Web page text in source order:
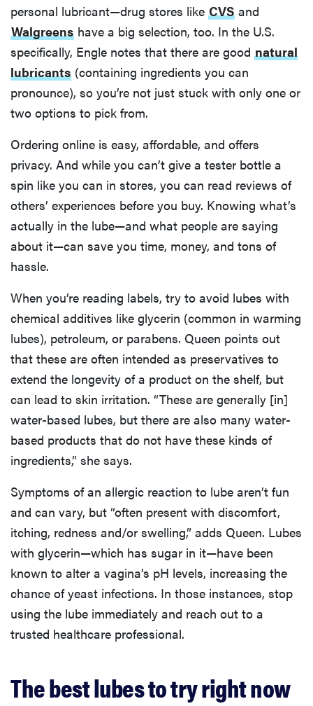
personal lubricant—drug stores like CVS and
Walgreens have a big selection, too. In the U.S.
specifically, Engle notes that there are good natural
lubricants (containing ingredients you can
pronounce), so you’re not just stuck with only one or
two options to pick from.
Ordering online is easy, affordable, and offers
privacy. And while you can’t give a tester bottle a
spin like you can in stores, you can read reviews of
others’ experiences before you buy. Knowing what’s
actually in the lube—and what people are saying
about it—can save you time, money, and tons of
hassle.
When you’re reading labels, try to avoid lubes with
chemical additives like glycerin (common in warming
lubes), petroleum, or parabens. Queen points out
that these are often intended as preservatives to
extend the longevity of a product on the shelf, but
can lead to skin irritation. “These are generally [in]
water-based lubes, but there are also many water-
based products that do not have these kinds of
ingredients,” she says.
Symptoms of an allergic reaction to lube aren’t fun
and can vary, but “often present with discomfort,
itching, redness and/or swelling,” adds Queen. Lubes
with glycerin—which has sugar in it—have been
known to alter a vagina’s pH levels, increasing the
chance of yeast infections. In those instances, stop
using the lube immediately and reach out to a
trusted healthcare professional.
The best lubes to try right now